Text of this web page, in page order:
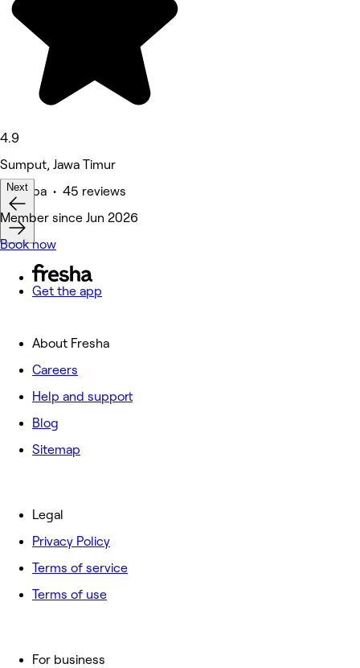
4.9
Sumput, Jawa Timur
Medspa • 45 reviews
Next
Member since Jun 2026
Book now
Get the app
About Fresha
Careers
Help and support
Blog
Sitemap
For business
Legal
Privacy Policy
Terms of service
Terms of use